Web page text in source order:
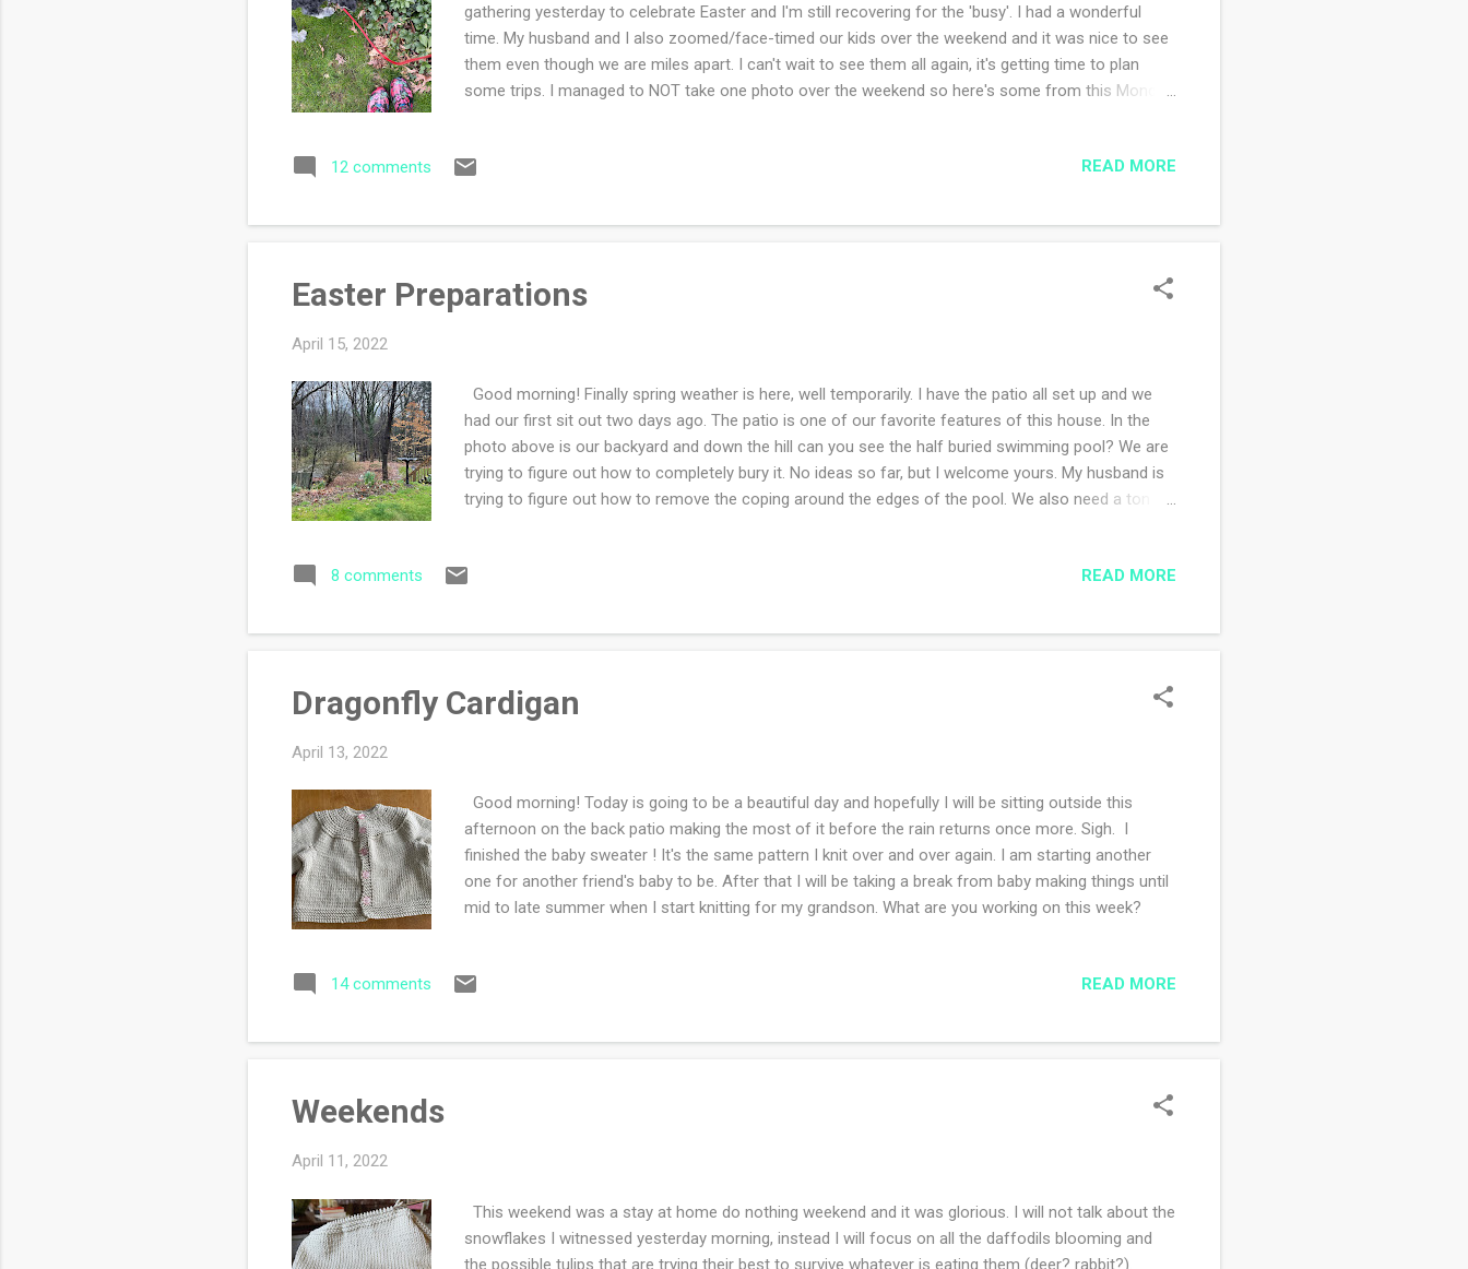
gathering yesterday to celebrate Easter and I'm still recovering for the 'busy'. I had a wonderful
time. My husband and I also zoomed/face-timed our kids over the weekend and it was nice to see
them even though we are miles apart. I can't wait to see them all again, it's getting time to plan
some trips. I managed to NOT take one photo over the weekend so here's some from this Monday
springtime. How was your weekend?
12 comments READ MORE
Easter Preparations
April 15, 2022
Good morning! Finally spring weather is here, well temporarily. I have the patio all set up and we
had our first sit out two days ago. The patio is one of our favorite features of this house. In the
photo above is our backyard and down the hill can you see the half buried swimming pool? We are
trying to figure out how to completely bury it. No ideas so far, but I welcome yours. My husband is
trying to figure out how to remove the coping around the edges of the pool. We also need a ton of
cooking. I'll miss my kids but there is Zoom and that makes it nice! I have not done a single stitch
visually remind me to work on it once again. I'm working on the second baby gift sweater a...
8 comments READ MORE
Dragonfly Cardigan
April 13, 2022
Good morning! Today is going to be a beautiful day and hopefully I will be sitting outside this
afternoon on the back patio making the most of it before the rain returns once more. Sigh. I
finished the baby sweater ! It's the same pattern I knit over and over again. I am starting another
one for another friend's baby to be. After that I will be taking a break from baby making things until
mid to late summer when I start knitting for my grandson. What are you working on this week?
14 comments READ MORE
Weekends
April 11, 2022
This weekend was a stay at home do nothing weekend and it was glorious. I will not talk about the
snowflakes I witnessed yesterday morning, instead I will focus on all the daffodils blooming and
the possible tulips that are trying their best to survive whatever is eating them (deer? rabbit?).